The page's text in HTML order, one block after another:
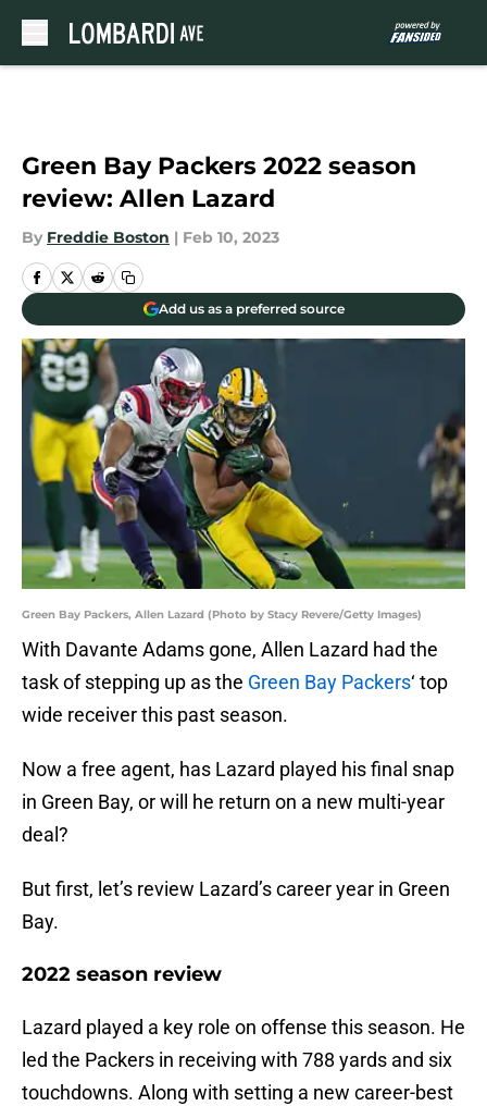
Green Bay Packers 2022 season
review: Allen Lazard
By Freddie Boston | Feb 10, 2023
Add us as a preferred source
Green Bay Packers, Allen Lazard (Photo by Stacy Revere/Getty Images)
With Davante Adams gone, Allen Lazard had the
task of stepping up as the Green Bay Packers‘ top
wide receiver this past season.
Now a free agent, has Lazard played his final snap
in Green Bay, or will he return on a new multi-year
deal?
But first, let’s review Lazard’s career year in Green
Bay.
2022 season review
Lazard played a key role on offense this season. He
led the Packers in receiving with 788 yards and six
touchdowns. Along with setting a new career-best